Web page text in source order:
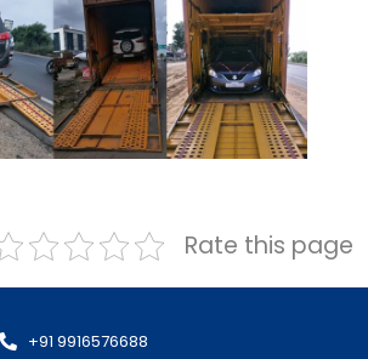
Rate this page
+91 9916576688